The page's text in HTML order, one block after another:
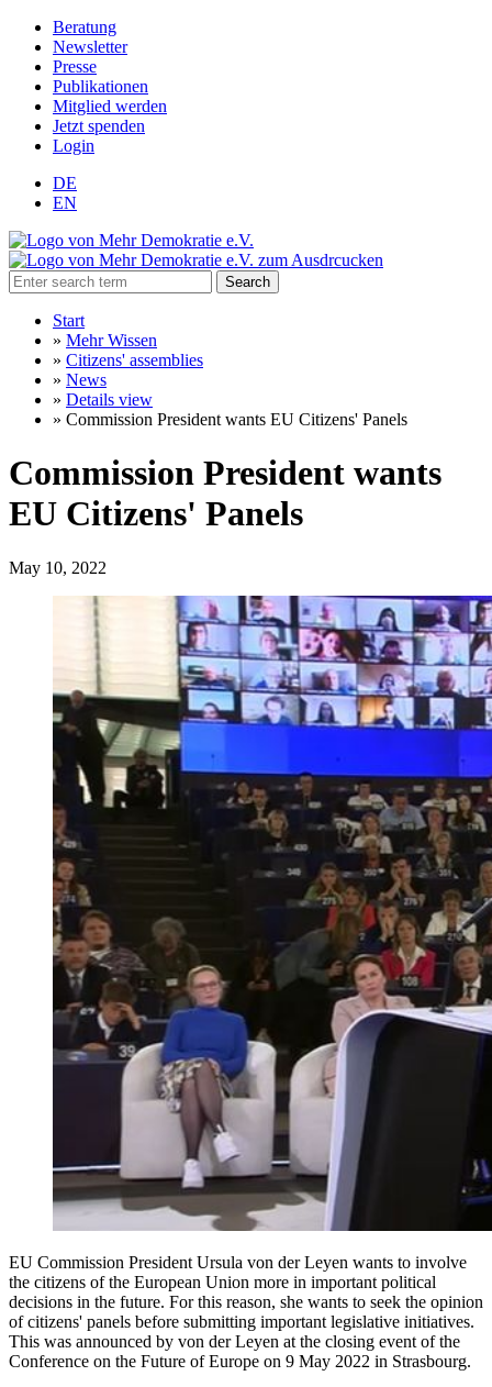
Beratung
Newsletter
Presse
Publikationen
Mitglied werden
Jetzt spenden
Login
DE
EN
Search
Start
» Mehr Wissen
» Citizens' assemblies
» News
» Details view
» Commission President wants EU Citizens' Panels
Commission President wants
EU Citizens' Panels
May 10, 2022
EU Commission President Ursula von der Leyen wants to involve
the citizens of the European Union more in important political
decisions in the future. For this reason, she wants to seek the opinion
of citizens' panels before submitting important legislative initiatives.
This was announced by von der Leyen at the closing event of the
Conference on the Future of Europe on 9 May 2022 in Strasbourg.